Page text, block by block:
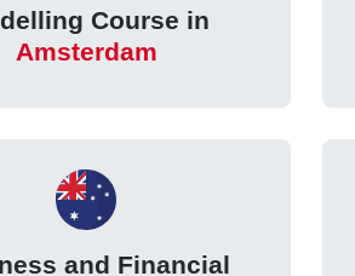
Course in
Amsterdam
and Financial